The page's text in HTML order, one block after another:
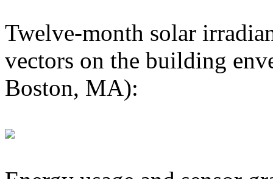
Twelve-month solar
vectors on the building
Boston, MA):